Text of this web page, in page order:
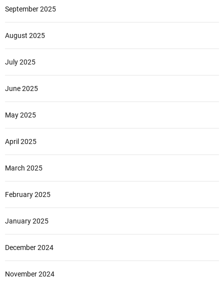
September 2025
August 2025
July 2025
June 2025
May 2025
April 2025
March 2025
February 2025
January 2025
December 2024
November 2024